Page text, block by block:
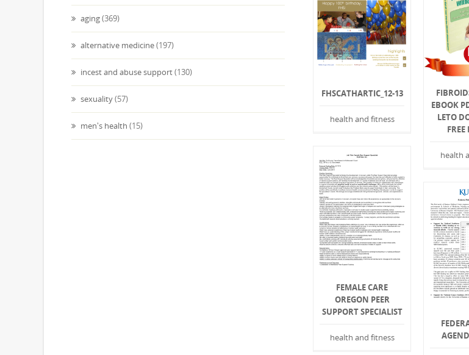
aging(369)
alternative medicine(197)
incest and abuse support(130)
sexuality(57)
men's health (15)
EBOOK
LETO
FREE
health
FHSCATHARTIC_12-13
health and fitness
FEMALE CARE
OREGON PEER
SUPPORT SPECIALIST
health and fitness